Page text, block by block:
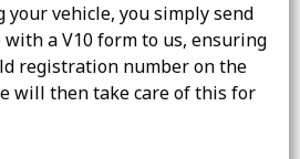
your vehicle, you simply send
a V10 form to us, ensuring
registration number on the
will then take care of this for